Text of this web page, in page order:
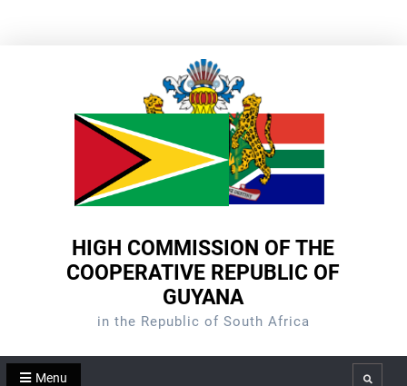
HIGH COMMISSION OF THE
COOPERATIVE REPUBLIC OF
GUYANA
in the Republic of South Africa
Menu Search